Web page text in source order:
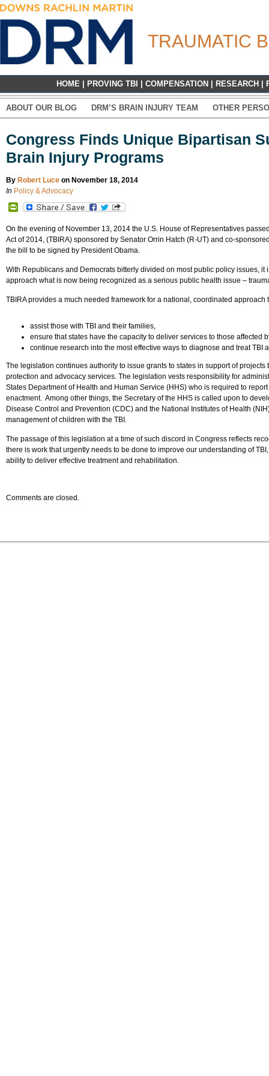
TRAUMATIC
HOME PROVING TBI COMPENSATION RESEARCH
ABOUT OUR BLOG DRM’S BRAIN INJURY TEAM OTHER
Congress Finds Unique Bipartisan
Brain Injury Programs
By Robert Luce on November 18, 2014
In Policy & Advocacy
PrintFriendly
On the evening of November 13, 2014 the U.S. House of Representatives
Act of 2014, (TBIRA) sponsored by Senator Orrin Hatch (R-UT) and co-
the bill to be signed by President Obama.
With Republicans and Democrats bitterly divided on most public policy issues,
approach what is now being recognized as a serious public health issue –
TBIRA provides a much needed framework for a national, coordinated approach
assist those with TBI and their families,
ensure that states have the capacity to deliver services to those affected
continue research into the most effective ways to diagnose and treat TBI
The legislation continues authority to issue grants to states in support of
protection and advocacy services. The legislation vests responsibility for
States Department of Health and Human Service (HHS) who is required to
enactment. Among other things, the Secretary of the HHS is called upon to
Disease Control and Prevention (CDC) and the National Institutes of Health
management of children with the TBI.
The passage of this legislation at a time of such discord in Congress reflects
there is work that urgently needs to be done to improve our understanding of
ability to deliver effective treatment and rehabilitation.
Comments are closed.